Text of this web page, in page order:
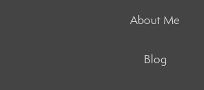
About Me
Blog